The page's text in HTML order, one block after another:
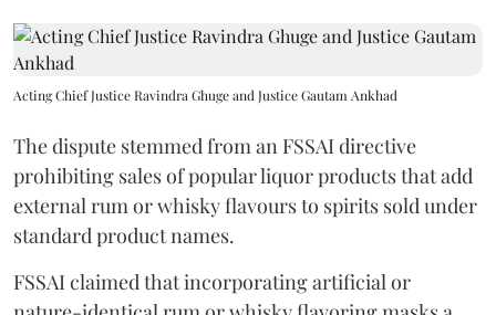
Acting Chief Justice Ravindra Ghuge and Justice Gautam Ankhad
The dispute stemmed from an FSSAI directive
prohibiting sales of popular liquor products that add
external rum or whisky flavours to spirits sold under
standard product names.
FSSAI claimed that incorporating artificial or